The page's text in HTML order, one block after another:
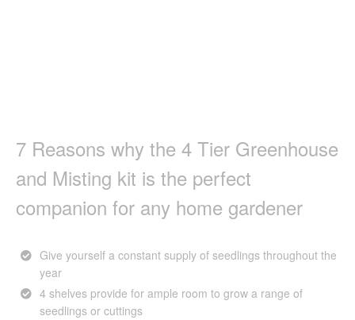
7 Reasons why the 4 Tier Greenhouse
and Misting kit is the perfect
companion for any home gardener
Give yourself a constant supply of seedlings throughout the
year
4 shelves provide for ample room to grow a range of
seedlings or cuttings